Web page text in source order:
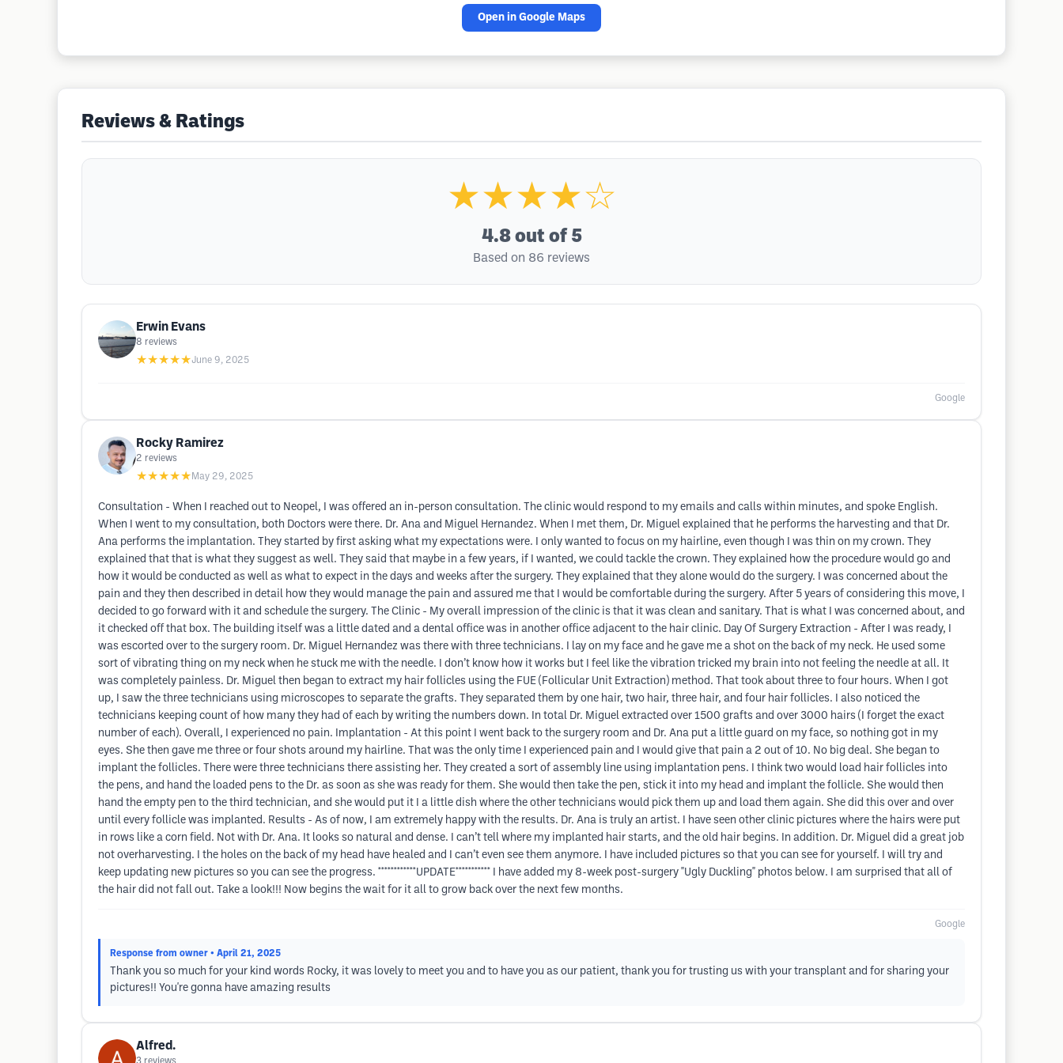
Open in Google Maps
Reviews & Ratings
★★★★☆
4.8 out of 5
Based on 86 reviews
Erwin Evans
8 reviews
★★★★★June 9, 2025
Google
Rocky Ramirez
2 reviews
★★★★★ May 29, 2025
Consultation - When I reached out to Neopel, I was offered an in-person consultation. The clinic would respond to my emails and calls within minutes, and spoke English.
When I went to my consultation, both Doctors were there. Dr. Ana and Miguel Hernandez. When I met them, Dr. Miguel explained that he performs the harvesting and that Dr.
Ana performs the implantation. They started by first asking what my expectations were. I only wanted to focus on my hairline, even though I was thin on my crown. They
explained that that is what they suggest as well. They said that maybe in a few years, if I wanted, we could tackle the crown. They explained how the procedure would go and
how it would be conducted as well as what to expect in the days and weeks after the surgery. They explained that they alone would do the surgery. I was concerned about the
pain and they then described in detail how they would manage the pain and assured me that I would be comfortable during the surgery. After 5 years of considering this move, I
decided to go forward with it and schedule the surgery. The Clinic - My overall impression of the clinic is that it was clean and sanitary. That is what I was concerned about, and
it checked off that box. The building itself was a little dated and a dental office was in another office adjacent to the hair clinic. Day Of Surgery Extraction - After I was ready, I
was escorted over to the surgery room. Dr. Miguel Hernandez was there with three technicians. I lay on my face and he gave me a shot on the back of my neck. He used some
sort of vibrating thing on my neck when he stuck me with the needle. I don’t know how it works but I feel like the vibration tricked my brain into not feeling the needle at all. It
was completely painless. Dr. Miguel then began to extract my hair follicles using the FUE (Follicular Unit Extraction) method. That took about three to four hours. When I got
up, I saw the three technicians using microscopes to separate the grafts. They separated them by one hair, two hair, three hair, and four hair follicles. I also noticed the
technicians keeping count of how many they had of each by writing the numbers down. In total Dr. Miguel extracted over 1500 grafts and over 3000 hairs (I forget the exact
number of each). Overall, I experienced no pain. Implantation - At this point I went back to the surgery room and Dr. Ana put a little guard on my face, so nothing got in my
eyes. She then gave me three or four shots around my hairline. That was the only time I experienced pain and I would give that pain a 2 out of 10. No big deal. She began to
implant the follicles. There were three technicians there assisting her. They created a sort of assembly line using implantation pens. I think two would load hair follicles into
the pens, and hand the loaded pens to the Dr. as soon as she was ready for them. She would then take the pen, stick it into my head and implant the follicle. She would then
hand the empty pen to the third technician, and she would put it I a little dish where the other technicians would pick them up and load them again. She did this over and over
until every follicle was implanted. Results - As of now, I am extremely happy with the results. Dr. Ana is truly an artist. I have seen other clinic pictures where the hairs were put
in rows like a corn field. Not with Dr. Ana. It looks so natural and dense. I can’t tell where my implanted hair starts, and the old hair begins. In addition. Dr. Miguel did a great job
not overharvesting. I the holes on the back of my head have healed and I can’t even see them anymore. I have included pictures so that you can see for yourself. I will try and
keep updating new pictures so you can see the progress. ************UPDATE*********** I have added my 8-week post-surgery "Ugly Duckling" photos below. I am surprised that all of
the hair did not fall out. Take a look!!! Now begins the wait for it all to grow back over the next few months.
Google
Response from owner • April 21, 2025
Thank you so much for your kind words Rocky, it was lovely to meet you and to have you as our patient, thank you for trusting us with your transplant and for sharing your
pictures!! You're gonna have amazing results
Alfred.
3 reviews